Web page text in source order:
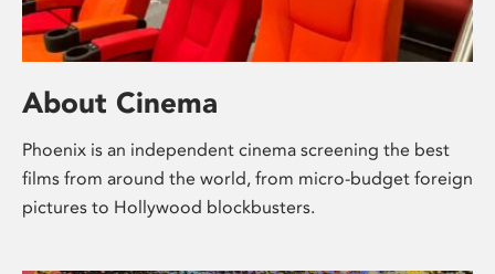
About Cinema
Phoenix is an independent cinema screening the best
films from around the world, from micro-budget foreign
pictures to Hollywood blockbusters.